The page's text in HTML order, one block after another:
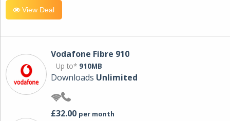
View Deal
Vodafone Fibre 910
Up to* 910MB
Downloads Unlimited
£32.00 per month